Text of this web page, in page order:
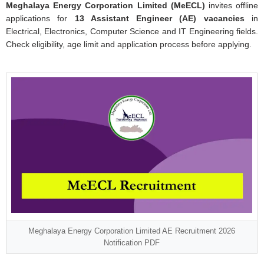
Meghalaya Energy Corporation Limited (MeECL) invites offline
applications for 13 Assistant Engineer (AE) vacancies in
Electrical, Electronics, Computer Science and IT Engineering fields.
Check eligibility, age limit and application process before applying.
Meghalaya Energy Corporation Limited AE Recruitment 2026
Notification PDF